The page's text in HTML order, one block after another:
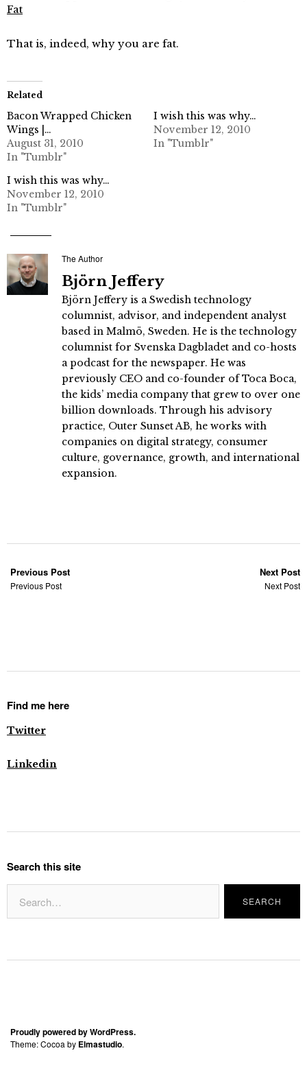
Fat
That is, indeed, why you are fat.
Related
Bacon Wrapped Chicken
Wings |…
August 31, 2010
In "Tumblr"
I wish this was why…
November 12, 2010
In "Tumblr"
I wish this was why…
November 12, 2010
In "Tumblr"
The Author
Björn Jeffery
Björn Jeffery is a Swedish technology
columnist, advisor, and independent analyst
based in Malmö, Sweden. He is the technology
columnist for Svenska Dagbladet and co-hosts
a podcast for the newspaper. He was
previously CEO and co-founder of Toca Boca,
the kids’ media company that grew to over one
billion downloads. Through his advisory
practice, Outer Sunset AB, he works with
companies on digital strategy, consumer
culture, governance, growth, and international
expansion.
Previous Post
Previous Post
Next Post
Next Post
Find me here
Twitter
Linkedin
Search this site
Proudly powered by WordPress.
Theme: Cocoa by Elmastudio.